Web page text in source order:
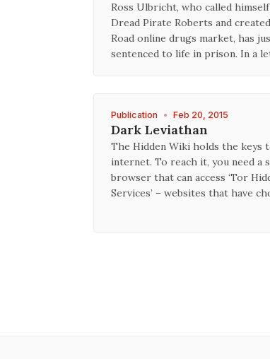
Ross Ulbricht, who called
Dread Pirate Roberts and
Road online drugs market, has
sentenced to life in prison. In a
Publication • Feb 20, 2015
Dark Leviathan
The Hidden Wiki holds the keys
internet. To reach it, you need a
browser that can access ‘Tor
Services’ – websites that have